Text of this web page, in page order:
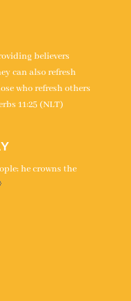
believers
can also refresh
who refresh others
11:25 (NLT)
he crowns the